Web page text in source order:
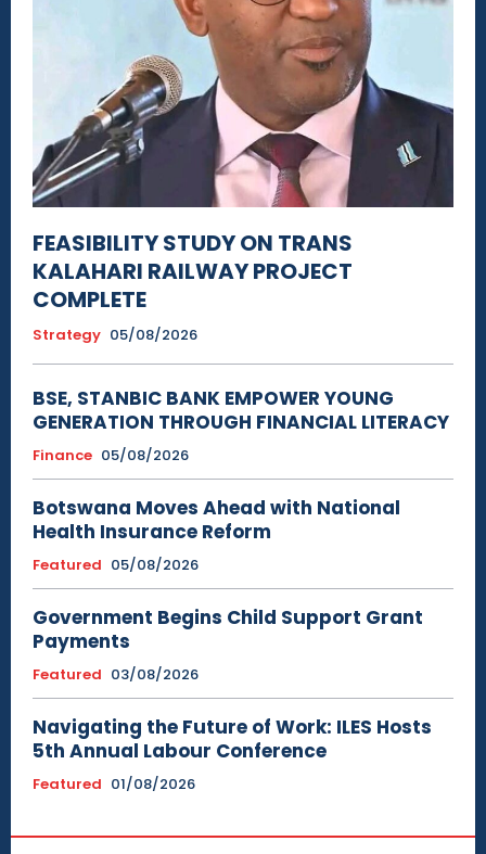
FEASIBILITY STUDY ON TRANS
KALAHARI RAILWAY PROJECT
COMPLETE
Strategy 05/08/2026
BSE, STANBIC BANK EMPOWER YOUNG
GENERATION THROUGH FINANCIAL LITERACY
Finance 05/08/2026
Botswana Moves Ahead with National
Health Insurance Reform
Featured 05/08/2026
Government Begins Child Support Grant
Payments
Featured 03/08/2026
Navigating the Future of Work: ILES Hosts
5th Annual Labour Conference
Featured 01/08/2026